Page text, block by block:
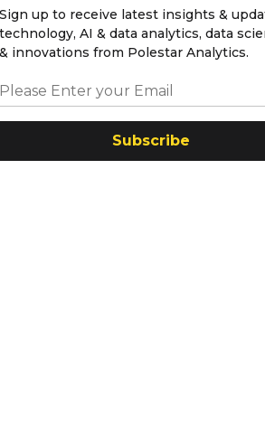
Sign up to receive latest insights &
technology, AI & data analytics, data
& innovations from Polestar Analytics.
Subscribe